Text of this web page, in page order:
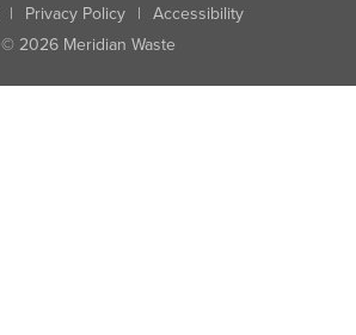
| Privacy Policy | Accessibility
© 2026 Meridian Waste